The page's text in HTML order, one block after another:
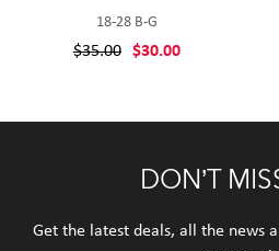
18-28 B-G
$35.00 $30.00
DON’T
Get the latest deals, all the news